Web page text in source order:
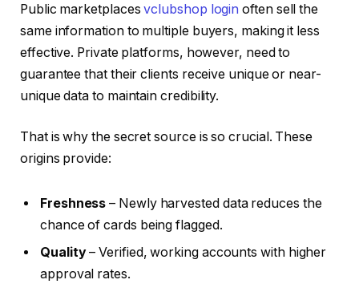
Public marketplacesvclubshop login often sell the
same information to multiple buyers, making it less
effective. Private platforms, however, need to
guarantee that their clients receive unique or near-
unique data to maintain credibility.
That is why the secret source is so crucial. These
origins provide:
Freshness – Newly harvested data reduces the
chance of cards being flagged.
Quality– Verified, working accounts with higher
approval rates.